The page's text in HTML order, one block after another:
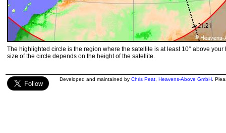
The highlighted circle is the region where the satellite is at least 10° above your
size of the circle depends on the height of the satellite.
Developed and maintained by Chris Peat Heavens-Above GmbH .